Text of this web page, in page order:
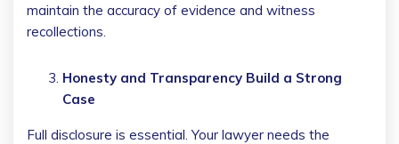
maintain the accuracy of evidence and witness
recollections.
Honesty and Transparency Build a Strong
Case
Full disclosure is essential. Your lawyer needs the